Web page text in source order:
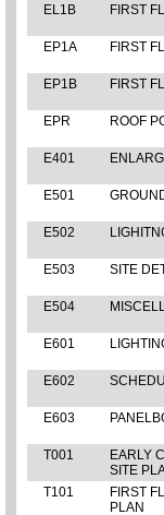
EL1B
FIRST
EP1A
FIRST
EP1B
FIRST
EPR
ROOF
E401
E501
E502
E503
SITE
E504
E601
E602
E603
T001
EARLY
SITE
T101
FIRST
PLAN